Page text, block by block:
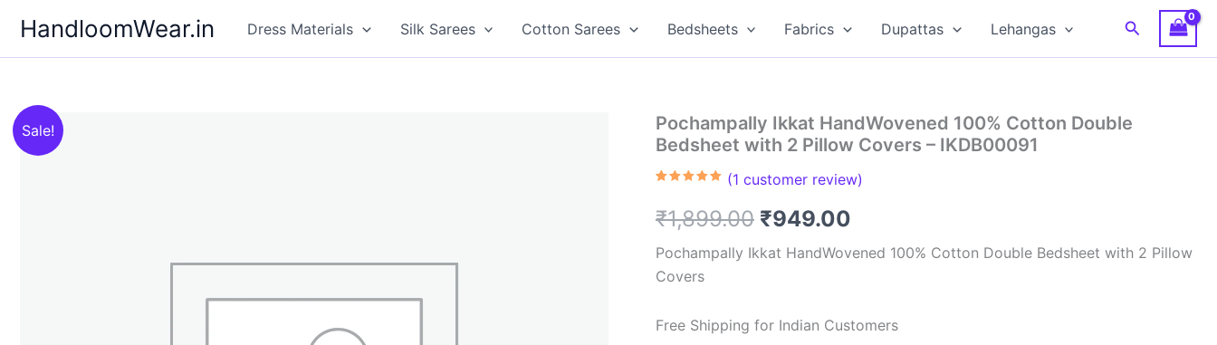
content
HandloomWear.in Dress Materials Silk Sarees Cotton Sarees Bedsheets Fabrics Dupattas Lehangas Search
Sale!
Pochampally Ikkat HandWovened 100% Cotton Double
Bedsheet with 2 Pillow Covers – IKDB00091
based on
customer
(1 customer review)
₹1,899.00 Original
price
₹1,899.00.
₹949.00
price
₹949.00.
Pochampally Ikkat HandWovened 100% Cotton Double Bedsheet with 2 Pillow
Covers
Free Shipping for Indian Customers